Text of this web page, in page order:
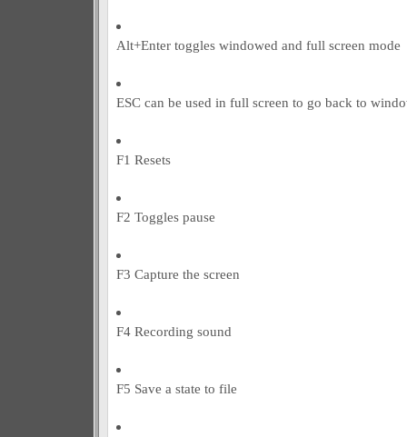
Alt+Enter toggles windowed and full screen mode
ESC can be used in full screen to go back to
F1 Resets
F2 Toggles pause
F3 Capture the screen
F4 Recording sound
F5 Save a state to file